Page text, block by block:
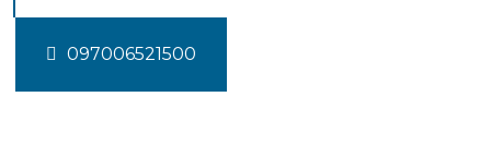
097006521500